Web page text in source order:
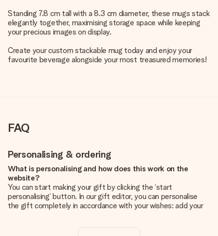
Standing 7.8 cm tall with a 8.3 cm diameter, these mugs stack
elegantly together, maximising storage space while keeping
your precious images on display.
Create your custom stackable mug today and enjoy your
favourite beverage alongside your most treasured memories!
FAQ
Personalising & ordering
What is personalising and how does this work on the
website?
You can start making your gift by clicking the ‘start
personalising’ button. In our gift editor, you can personalise
the gift completely in accordance with your wishes: add your